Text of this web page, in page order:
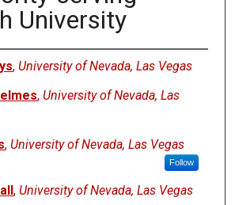
University
, University of Nevada, Las Vegas
, University of Nevada, Las
, University of Nevada, Las Vegas
Follow
, University of Nevada, Las Vegas